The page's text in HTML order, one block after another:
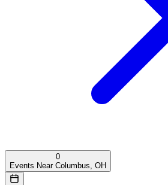
0
Events Near Columbus, OH